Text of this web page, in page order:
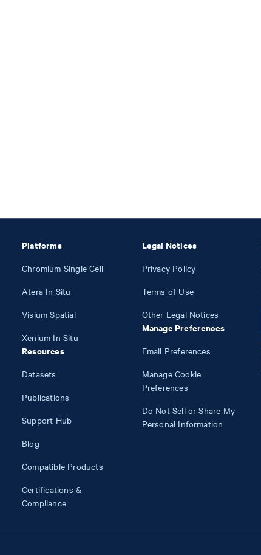
Platforms
Chromium Single Cell
Atera In Situ
Visium Spatial
Xenium In Situ
Resources
Datasets
Publications
Support Hub
Blog
Compatible Products
Certifications &
Compliance
Legal Notices
Privacy Policy
Terms of Use
Other Legal Notices
Manage Preferences
Email Preferences
Manage Cookie
Preferences
Do Not Sell or Share My
Personal Information